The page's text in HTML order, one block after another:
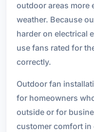
outdoor areas more
weather. Because
harder on electrical
use fans rated for
correctly.
Outdoor fan
for homeowners
outside or for
customer comfort in